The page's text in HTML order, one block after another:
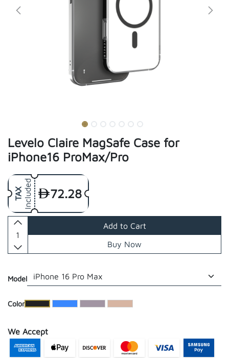
Levelo Claire MagSafe Case for
iPhone16 ProMax/Pro
72.28
TAX Included
Add to Cart
Buy Now
Model
​Color
We Accept